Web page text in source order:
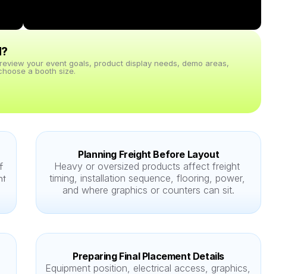
your event goals, product display needs, demo areas,
a booth size.
Planning Freight Before Layout
Heavy or oversized products affect freight
timing, installation sequence, flooring, power,
and where graphics or counters can sit.
Preparing Final Placement Details
Equipment position, electrical access, graphics,